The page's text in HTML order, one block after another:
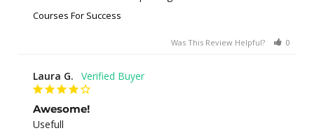
Courses For Success
Was This Review Helpful? 0
Laura G.
Awesome!
Usefull